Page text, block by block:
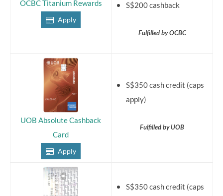
OCBC Titanium Rewards
Apply
S$200 cashback
Fulfilled by OCBC
UOB Absolute Cashback
Card
Apply
S$350 cash credit (caps
apply)
Fulfilled by UOB
S$350 cash credit (caps